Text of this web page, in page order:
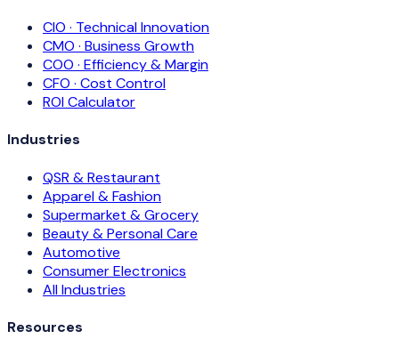
CIO · Technical Innovation
CMO · Business Growth
COO · Efficiency & Margin
CFO · Cost Control
ROI Calculator
Industries
QSR & Restaurant
Apparel & Fashion
Supermarket & Grocery
Beauty & Personal Care
Automotive
Consumer Electronics
All Industries
Resources